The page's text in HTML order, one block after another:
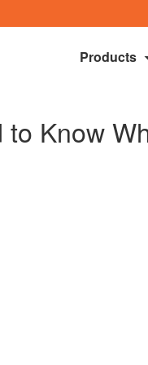
Products
to Know